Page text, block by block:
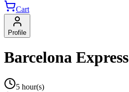
Cart
Profile
Barcelona Express
5 hour(s)